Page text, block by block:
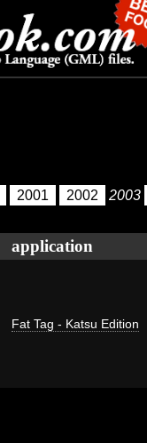
2001 2002 2003
application
Fat Tag - Katsu Edition